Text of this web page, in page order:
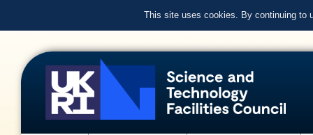
This site uses cookies. By continuing to